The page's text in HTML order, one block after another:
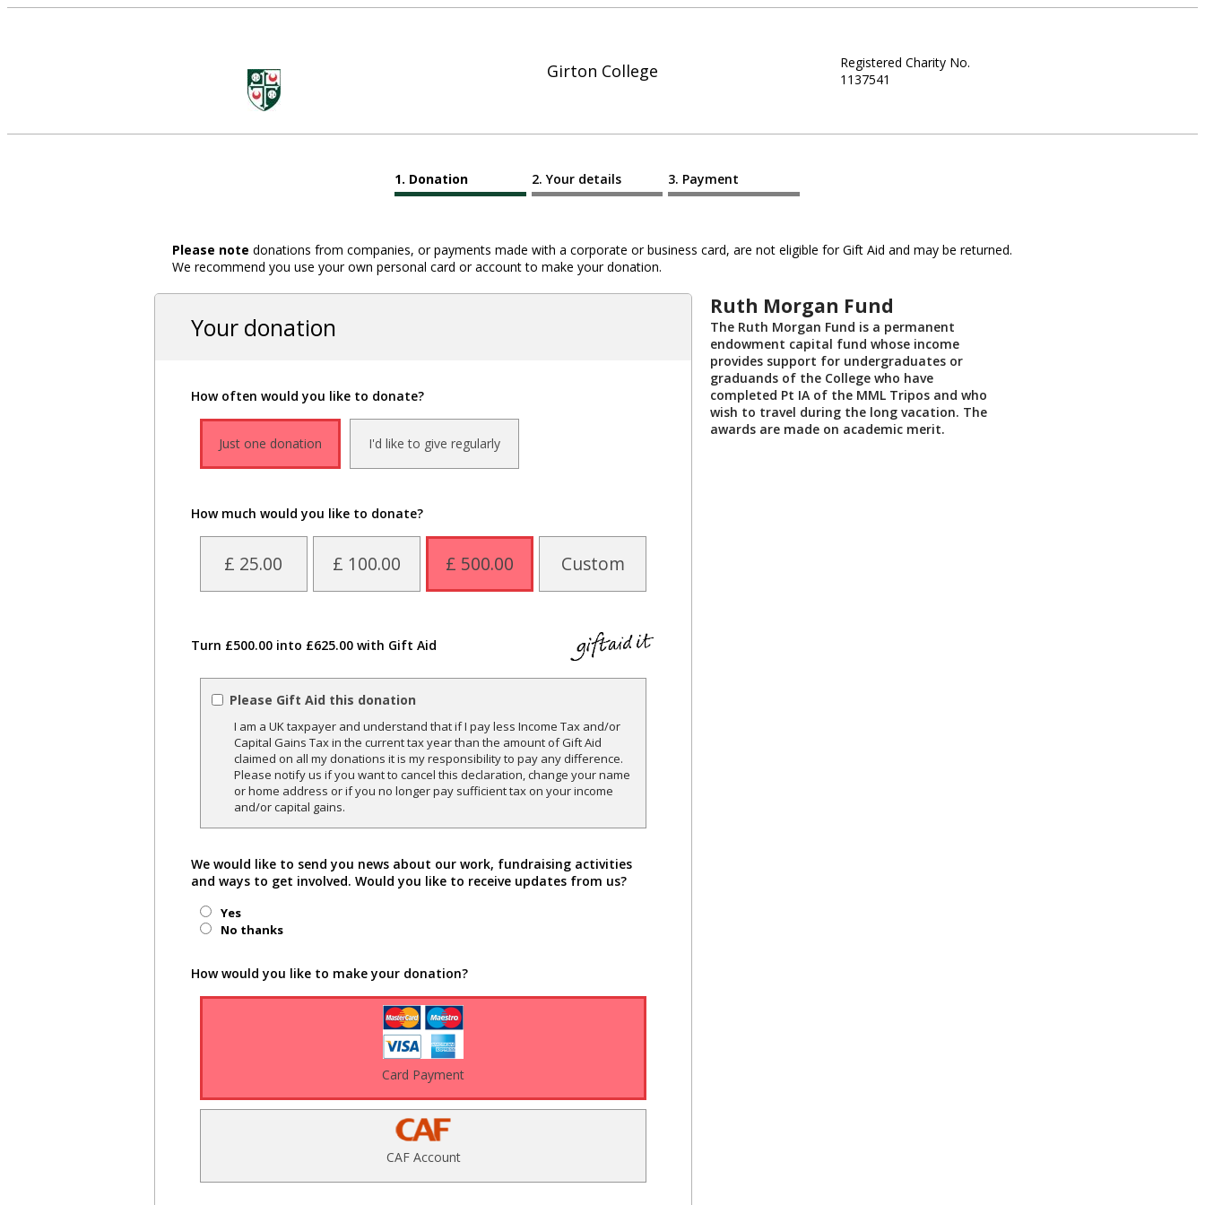
Girton College
Registered Charity No.
1137541
Donation Your details Payment
Please note donations from companies, or payments made with a corporate or business card, are not eligible for Gift Aid and may be returned.
We recommend you use your own personal card or account to make your donation.
Your donation
How often would you like to donate?
Just one donation I'd like to give regularly
How much would you like to donate?
£ 25.00 £ 100.00 £ 500.00 Custom
Turn £500.00 into £625.00 with Gift Aid
Please Gift Aid this donation
I am a UK taxpayer and understand that if I pay less Income Tax and/or
Capital Gains Tax in the current tax year than the amount of Gift Aid
claimed on all my donations it is my responsibility to pay any difference.
Please notify us if you want to cancel this declaration, change your name
or home address or if you no longer pay sufficient tax on your income
and/or capital gains.
We would like to send you news about our work, fundraising activities
and ways to get involved. Would you like to receive updates from us?
Yes
No thanks
How would you like to make your donation?
Card Payment
CAF Account
Ruth Morgan Fund
The Ruth Morgan Fund is a permanent
endowment capital fund whose income
provides support for undergraduates or
graduands of the College who have
completed Pt IA of the MML Tripos and who
wish to travel during the long vacation. The
awards are made on academic merit.